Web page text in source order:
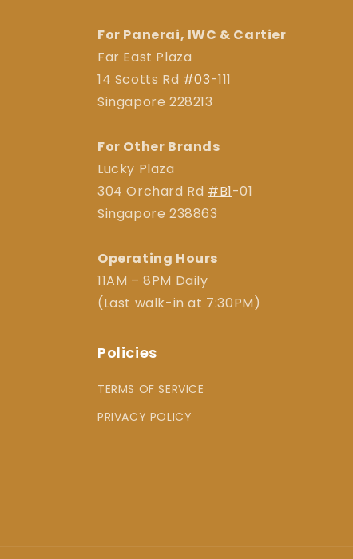
For Panerai, IWC & Cartier
Far East Plaza
14 Scotts Rd #03-111
Singapore 228213
For Other Brands
Lucky Plaza
304 Orchard Rd #B1-01
Singapore 238863
Operating Hours
11AM – 8PM Daily
(Last walk-in at 7:30PM)
Policies
TERMS OF SERVICE
PRIVACY POLICY